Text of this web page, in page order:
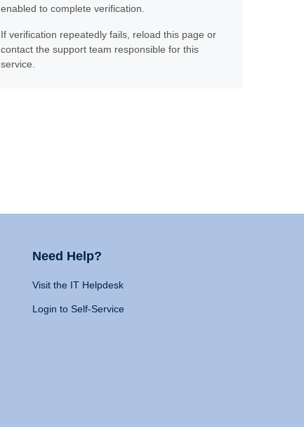
enabled to complete verification.
If verification repeatedly fails, reload this page or
contact the support team responsible for this
service.
Need Help?
Visit the IT Helpdesk
Login to Self-Service